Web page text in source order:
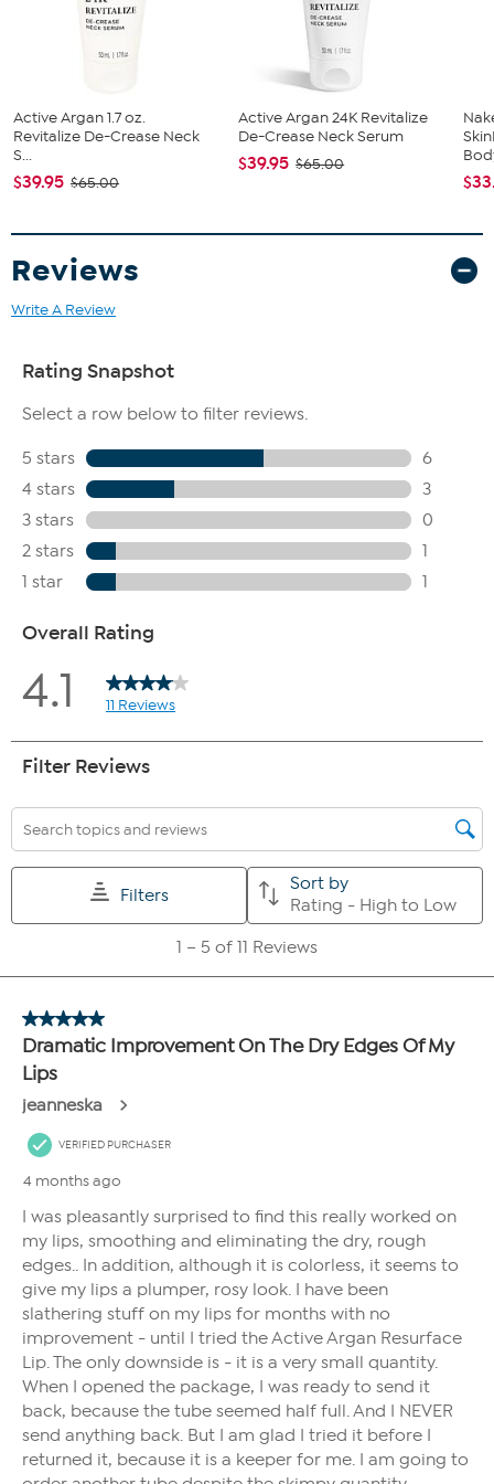
Active Argan 1.7 oz.
Revitalize De-Crease Neck
S...
$39.95 $65.00
Active Argan 24K Revitalize
De-Crease Neck Serum
$39.95 $65.00
Reviews
Write A Review